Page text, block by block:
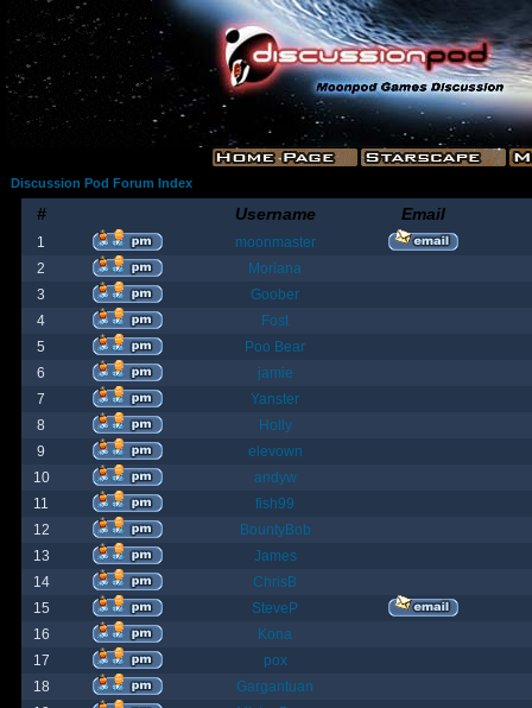
Discussion Pod Forum Index
# Username Email
1
moonmaster
2
Moriana
3
Goober
4
Fost
5
Poo Bear
6
jamie
7
Yanster
8
Holly
9
elevown
10
andyw
11
fish99
12
BountyBob
13
James
14
ChrisB
15
SteveP
16
Kona
17
pox
18
Gargantuan